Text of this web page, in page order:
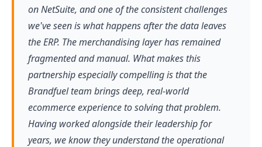
on NetSuite, and one of the consistent challenges
we've seen is what happens after the data leaves
the ERP. The merchandising layer has remained
fragmented and manual. What makes this
partnership especially compelling is that the
Brandfuel team brings deep, real-world
ecommerce experience to solving that problem.
Having worked alongside their leadership for
years, we know they understand the operational